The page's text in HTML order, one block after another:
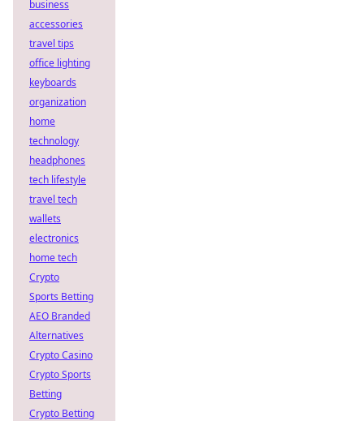
business
accessories
travel tips
office lighting
keyboards
organization
home
technology
headphones
tech lifestyle
travel tech
wallets
electronics
home tech
Crypto
Sports Betting
AEO Branded
Alternatives
Crypto Casino
Crypto Sports
Betting
Crypto Betting